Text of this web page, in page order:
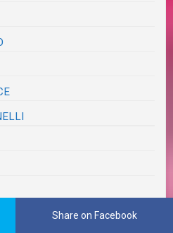
Share on Facebook